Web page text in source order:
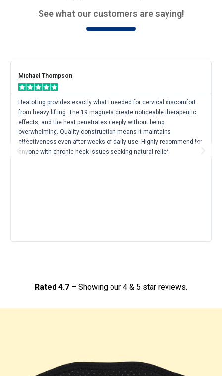
See what our customers are saying!
Michael Thompson
HeatoHug provides exactly what I needed for cervical discomfort
from heavy lifting. The 19 magnets create noticeable therapeutic
effects, and the heat penetrates deeply without being
overwhelming. Quality construction means it maintains
effectiveness even after weeks of daily use. Highly recommend for
anyone with chronic neck issues seeking natural relief.
Previous
Rated 4.7 – Showing our 4 & 5 star reviews.